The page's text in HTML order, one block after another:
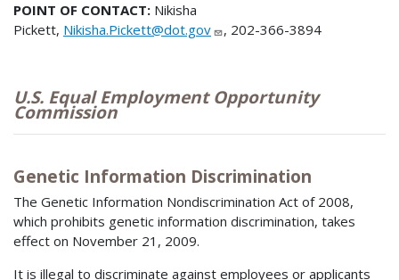
POINT OF CONTACT: Nikisha
Pickett, Nikisha.Pickett@dot.gov , 202-366-3894
U.S. Equal Employment Opportunity
Commission
Genetic Information Discrimination
The Genetic Information Nondiscrimination Act of 2008,
which prohibits genetic information discrimination, takes
effect on November 21, 2009.
It is illegal to discriminate against employees or applicants